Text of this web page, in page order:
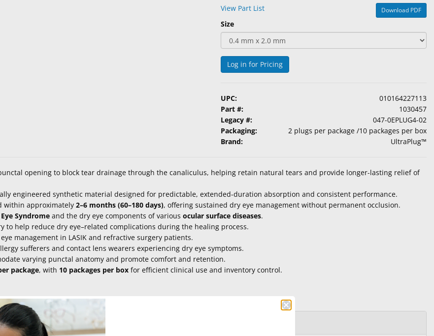
View Part List Download PDF
Size
Log in for Pricing
UPC:
010164227113
Part #:
1030457
Legacy #:
047-0EPLUG4-02
Packaging:
2 plugs per package /10 packages per box
Brand:
UltraPlug™
opening to block tear drainage through the canaliculus, helping retain natural tears and provide longer-lasting relief of
engineered synthetic material designed for predictable, extended-duration absorption and consistent performance.
within approximately 2–6 months (60–180 days), offering sustained dry eye management without permanent occlusion.
Syndrome and the dry eye components of various ocular surface diseases.
to help reduce dry eye–related complications during the healing process.
management in LASIK and refractive surgery patients.
sufferers and contact lens wearers experiencing dry eye symptoms.
varying punctal anatomy and promote comfort and retention.
package, with 10 packages per box for efficient clinical use and inventory control.